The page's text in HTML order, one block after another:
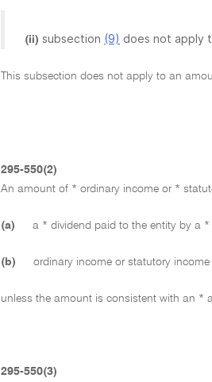
(ii) subsection (9) does not apply
This subsection does not apply to an
295-550(2)
An amount of * ordinary income or *
(a) a * dividend paid to the entity by a
(b) ordinary income or statutory
unless the amount is consistent with an *
295-550(3)